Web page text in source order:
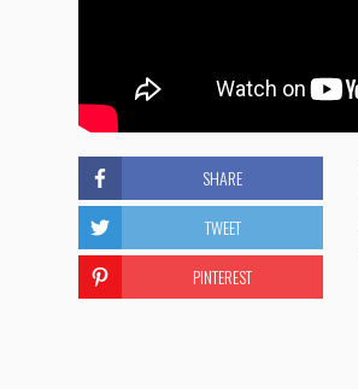
SHARE
TWEET
PINTEREST